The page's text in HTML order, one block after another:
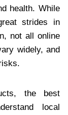
health. While
strides in
not all online
widely, and
the best
local